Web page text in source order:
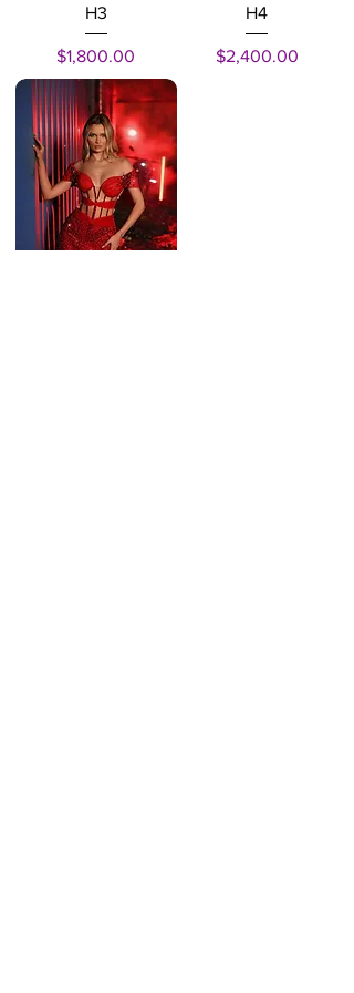
H3
Price
$1,800.00
H4
Price
$2,400.00